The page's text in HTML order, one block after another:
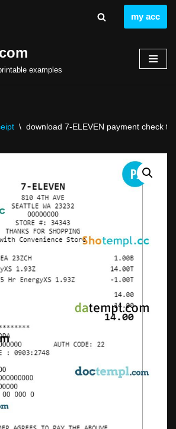
my acc
examples
\ download 7-ELEVEN payment check